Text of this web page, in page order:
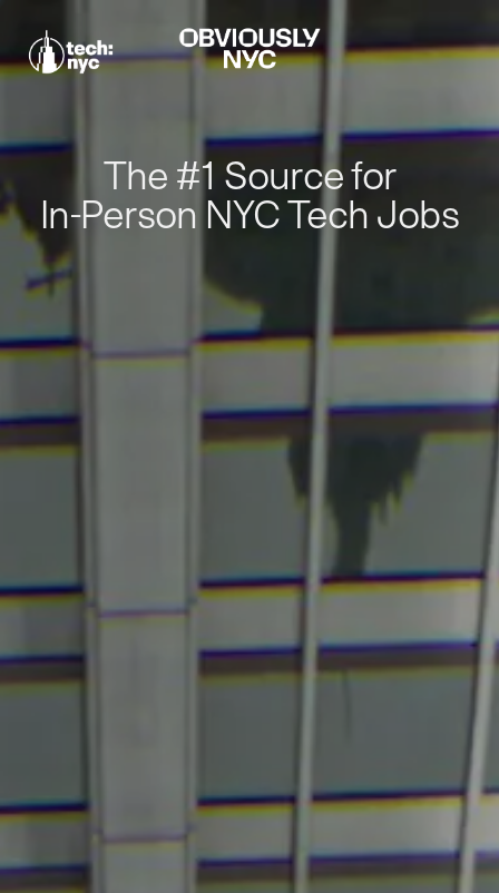
The #1 Source for
In-Person NYC Tech Jobs